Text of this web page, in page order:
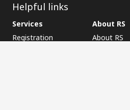
Helpful links
Services
Registration
About RS
About RS